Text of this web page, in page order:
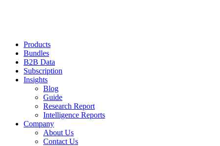
Products
Bundles
B2B Data
Subscription
Insights
Blog
Guide
Research Report
Intelligence Reports
Company
About Us
Contact Us